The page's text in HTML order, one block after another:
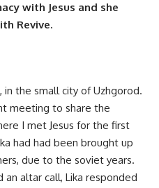
with Jesus and she
Revive.
in the small city of Uzhgorod.
meeting to share the
I met Jesus for the first
had had been brought up
due to the soviet years.
an altar call, Lika responded